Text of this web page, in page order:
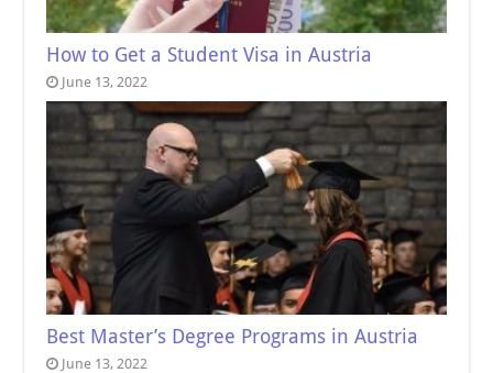
How to Get a Student Visa in Austria
June 13, 2022
Best Master’s Degree Programs in Austria
June 13, 2022